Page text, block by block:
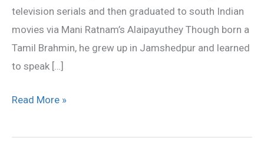
television serials and then graduated to south Indian
movies via Mani Ratnam’s Alaipayuthey Though born a
Tamil Brahmin, he grew up in Jamshedpur and learned
to speak […]
Read More »